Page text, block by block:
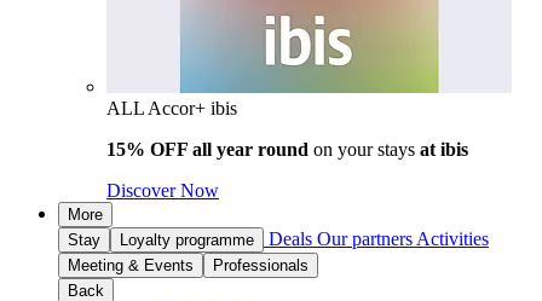
ALL Accor+ ibis
15% OFF all year round on your stays at ibis
Discover Now
More
Stay
Loyalty programme Deals Our partners Activities
Meeting & Events
Professionals
Back